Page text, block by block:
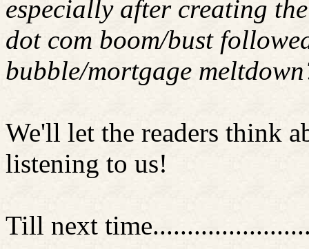
especially after creating
dot com boom/bust
bubble/mortgage
We'll let the readers think
listening to us!
Till next